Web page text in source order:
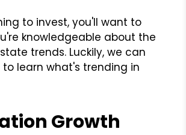
to invest, you'll want to
knowledgeable about the
trends. Luckily, we can
to learn what's trending in
Growth